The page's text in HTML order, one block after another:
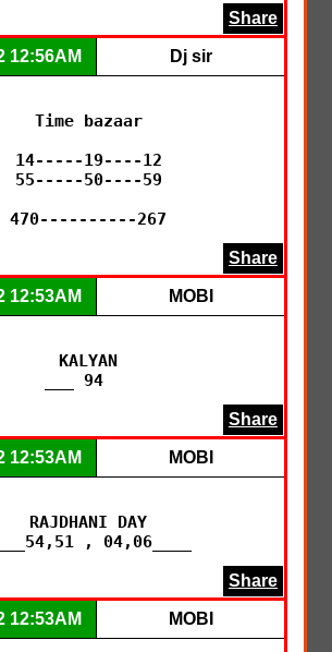
Share
12:56AM Dj sir
Time bazaar
14-----19----12
55-----50----59
470----------267
Share
12:53AM MOBI
KALYAN
___ 94
Share
12:53AM MOBI
RAJDHANI DAY
, 04,06____
Share
12:53AM MOBI